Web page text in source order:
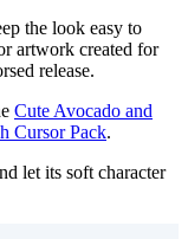
the look easy to
artwork created for
release.
Cute Avocado and
Cursor Pack.
let its soft character